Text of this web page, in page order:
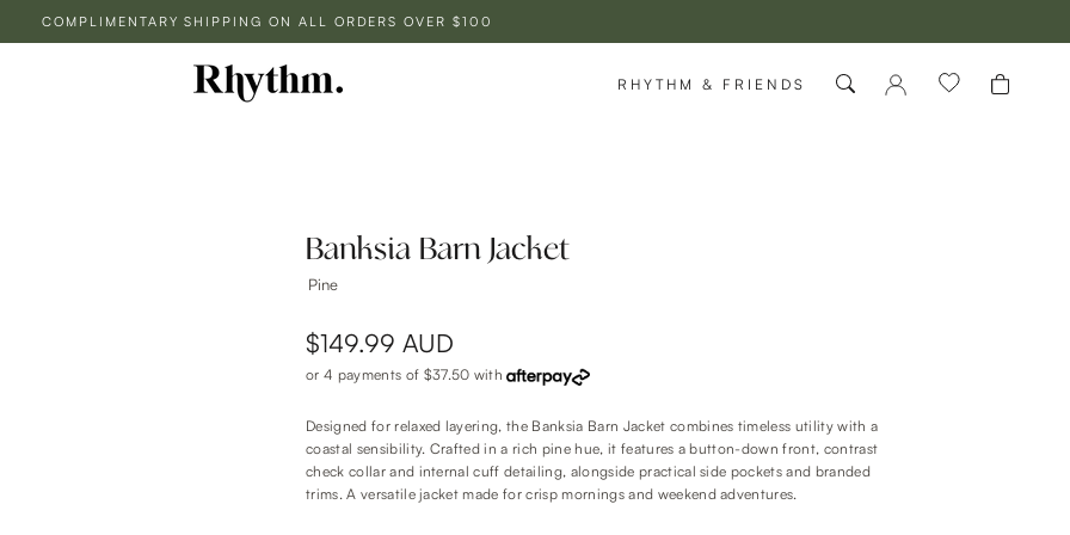
COMPLIMENTARY SHIPPING ON ALL ORDERS OVER $100
RHYTHM & FRIENDS
Banksia Barn Jacket
Pine
$149.99 AUD
or 4 payments of $37.50 with
Designed for relaxed layering, the Banksia Barn Jacket combines timeless utility with a
coastal sensibility. Crafted in a rich pine hue, it features a button-down front, contrast
check collar and internal cuff detailing, alongside practical side pockets and branded
trims. A versatile jacket made for crisp mornings and weekend adventures.